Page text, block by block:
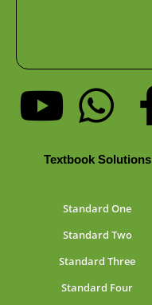
Textbook Solutions
Standard One
Standard Two
Standard Three
Standard Four